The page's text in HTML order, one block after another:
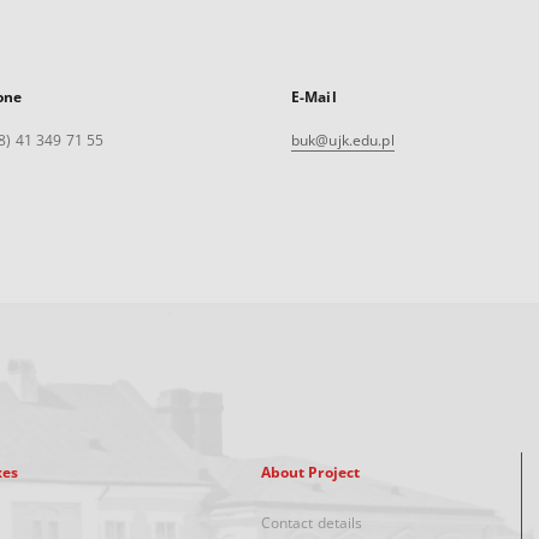
41 349 71 55
E-Mail
buk@ujk.edu.pl
About Project
Contact details